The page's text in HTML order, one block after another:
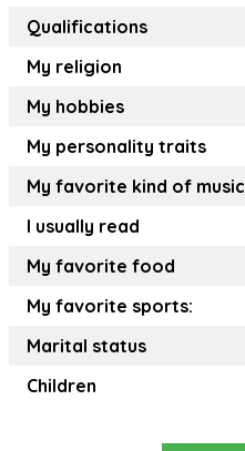
Qualifications
My religion
My hobbies
My personality traits
My favorite kind of music
I usually read
My favorite food
My favorite sports:
Marital status
Children